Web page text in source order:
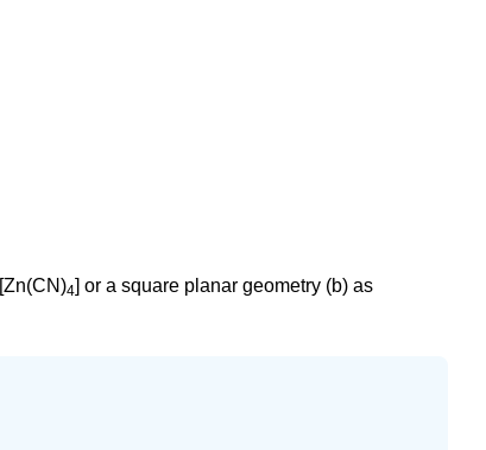
[Zn(CN)4] or a square planar geometry (b) as